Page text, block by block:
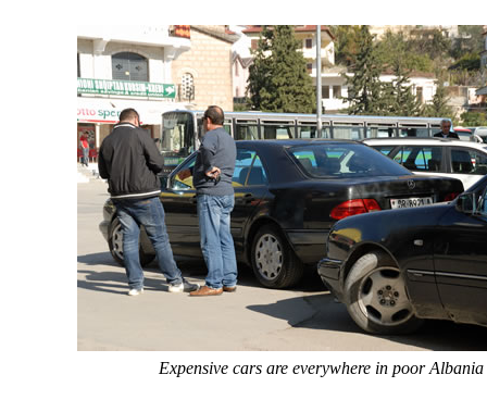
Expensive cars are everywhere in poor Albania